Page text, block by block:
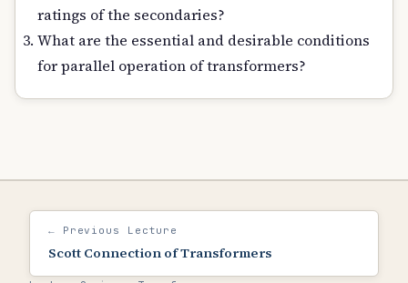
ratings of the secondaries?
What are the essential and desirable conditions
for parallel operation of transformers?
← Previous Lecture
Scott Connection of Transformers